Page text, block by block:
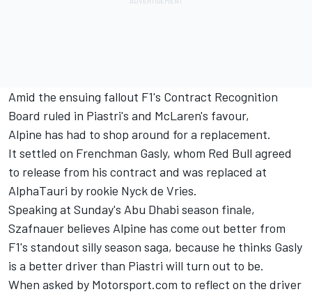
Amid the ensuing fallout F1's Contract Recognition
Board ruled in Piastri's and McLaren's favour,
Alpine has had to shop around for a replacement.
It settled on Frenchman Gasly, whom Red Bull agreed
to release from his contract and was replaced at
AlphaTauri by rookie Nyck de Vries.
Speaking at Sunday's Abu Dhabi season finale,
Szafnauer believes Alpine has come out better from
F1's standout silly season saga, because he thinks Gasly
is a better driver than Piastri will turn out to be.
When asked by Motorsport.com to reflect on the driver